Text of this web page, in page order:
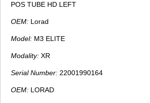
POS TUBE HD LEFT
OEM: Lorad
Model: M3 ELITE
Modality: XR
Serial Number: 22001990164
OEM: LORAD